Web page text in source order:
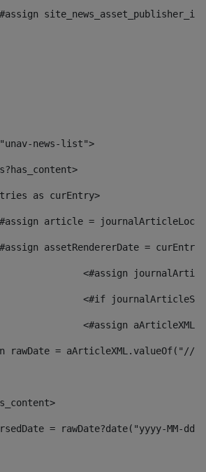
<#assign
news-list">
entries as curEntry>
<#assign article =
<#assign assetRendererDate =
<#assign
<#assign
rawDate = aArticleXML.valueOf("//
= rawDate?date("yyyy-MM-